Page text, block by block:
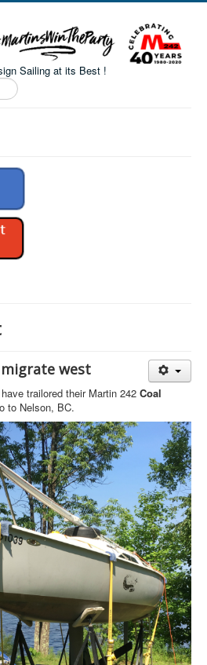
Sailing at its Best !
west
have trailored their Martin 242 Coal
to Nelson, BC.